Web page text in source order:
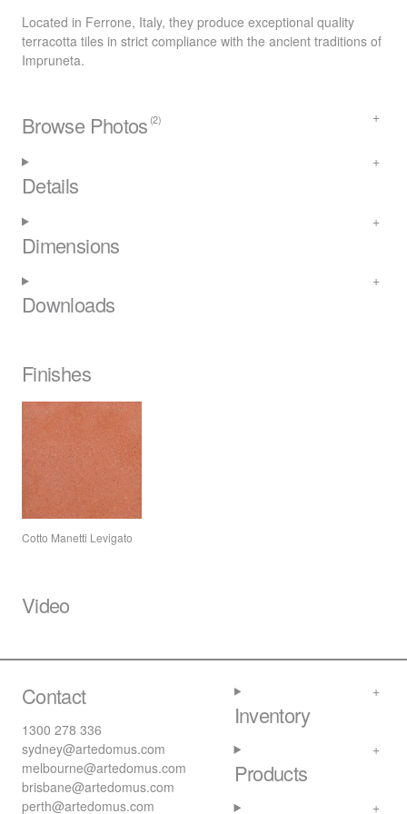
Located in Ferrone, Italy, they produce exceptional quality
terracotta tiles in strict compliance with the ancient traditions of
Impruneta.
Browse Photos (2)
Details
Dimensions
Downloads
Finishes
Cotto Manetti Levigato
Video
Contact
1300 278 336
sydney@artedomus.com
melbourne@artedomus.com
brisbane@artedomus.com
perth@artedomus.com
Inventory
Products